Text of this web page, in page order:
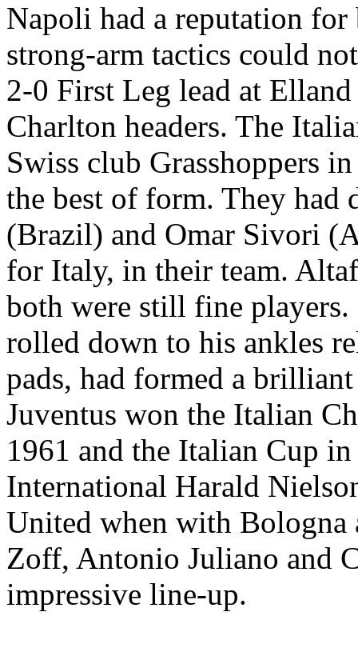
Napoli had a reputation
strong-arm tactics could
2-0 First Leg lead at Elland
Charlton headers. The
Swiss club Grasshoppers
the best of form. They had
(Brazil) and Omar Sivori (
for Italy, in their team.
both were still fine players.
rolled down to his ankles
pads, had formed a
Juventus won the Italian
1961 and the Italian Cup
International Harald
United when with Bologna
Zoff, Antonio Juliano and
impressive line-up.